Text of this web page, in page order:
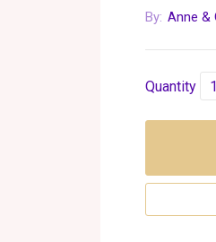
By: Anne &
Quantity